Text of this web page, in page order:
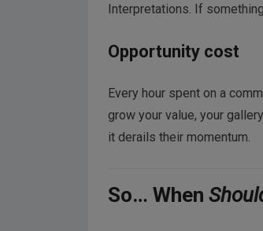
Interpretations. If
Opportunity cost
Every hour spent on a
grow your value, your
it derails their momentum.
So… When